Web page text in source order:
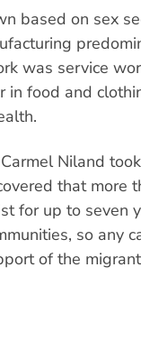
based on sex
was service
in food and
Niland
that more
for up to seven
so any
of the